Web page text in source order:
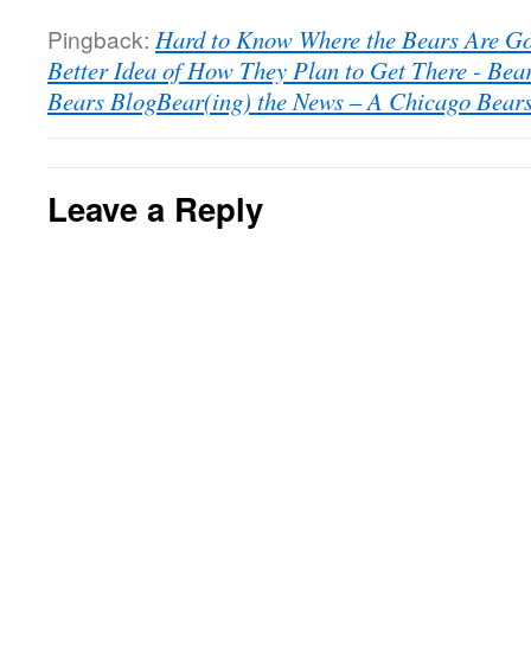
Pingback: Hard to Know Where the Bears Are
Better Idea of How They Plan to Get There -
Bears BlogBear(ing) the News – A Chicago
Leave a Reply